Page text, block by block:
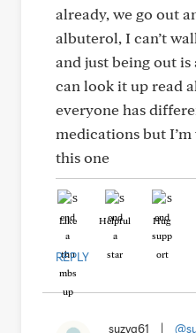
already, we go out
albuterol, I can’t
and just being out is
can look it up read
everyone has
medications but
this one
Like Helpful Hug
REPLY
suzyq61